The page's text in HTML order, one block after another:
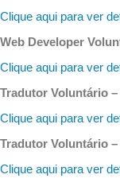
Clique aqui para ver
Web Developer
Clique aqui para ver
Tradutor Voluntário –
Clique aqui para ver
Tradutor Voluntário –
Clique aqui para ver